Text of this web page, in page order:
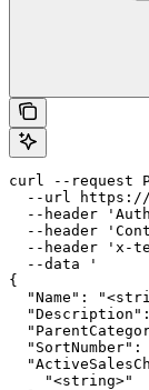
curl --request
--url
--header
--header
--header 'x-
  --data '
{
"Name":
"SortNumber":
    "<string>"